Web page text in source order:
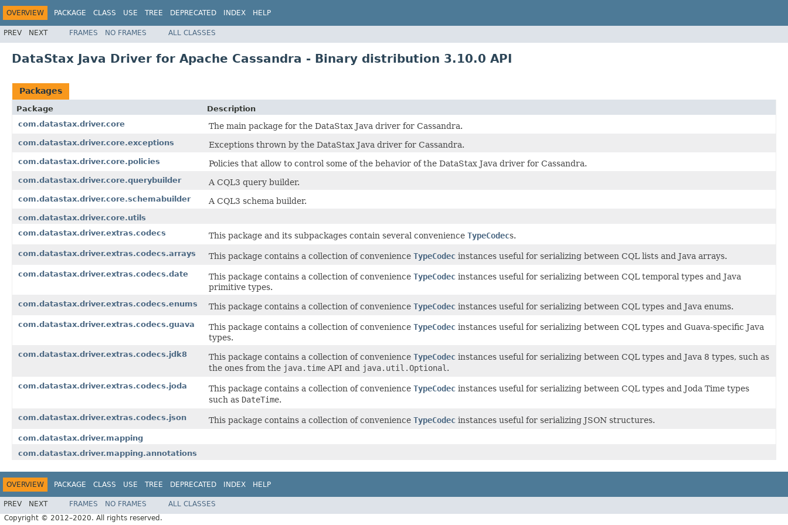
OVERVIEW PACKAGE CLASS USE TREE DEPRECATED INDEX HELP
PREV NEXT FRAMES NO FRAMES ALL CLASSES
DataStax Java Driver for Apache Cassandra - Binary distribution 3.10.0 API
Packages
Package
Description
com.datastax.driver.core
The main package for the DataStax Java driver for Cassandra.
com.datastax.driver.core.exceptions Exceptions thrown by the DataStax Java driver for Cassandra.
com.datastax.driver.core.policies Policies that allow to control some of the behavior of the DataStax Java driver for Cassandra.
com.datastax.driver.core.querybuilder A CQL3 query builder.
com.datastax.driver.core.schemabuilder A CQL3 schema builder.
com.datastax.driver.core.utils
com.datastax.driver.extras.codecs
This package and its subpackages contain several convenience TypeCodecs.
com.datastax.driver.extras.codecs.arrays This package contains a collection of convenience TypeCodec instances useful for serializing between CQL lists and Java arrays.
com.datastax.driver.extras.codecs.date This package contains a collection of convenience TypeCodec instances useful for serializing between CQL temporal types and Java
primitive types.
com.datastax.driver.extras.codecs.enums This package contains a collection of convenience TypeCodec instances useful for serializing between CQL types and Java enums.
com.datastax.driver.extras.codecs.guava This package contains a collection of convenience TypeCodec instances useful for serializing between CQL types and Guava-specific Java
types.
com.datastax.driver.extras.codecs.jdk8 This package contains a collection of convenience TypeCodec instances useful for serializing between CQL types and Java 8 types, such as
the ones from the java.time API and java.util.Optional .
com.datastax.driver.extras.codecs.joda This package contains a collection of convenience TypeCodec instances useful for serializing between CQL types and Joda Time types
such as DateTime.
com.datastax.driver.extras.codecs.json This package contains a collection of convenience TypeCodec instances useful for serializing JSON structures.
com.datastax.driver.mapping
com.datastax.driver.mapping.annotations
OVERVIEW PACKAGE CLASS USE TREE DEPRECATED INDEX HELP
PREV NEXT FRAMES NO FRAMES
ALL CLASSES
Copyright © 2012–2020. All rights reserved.